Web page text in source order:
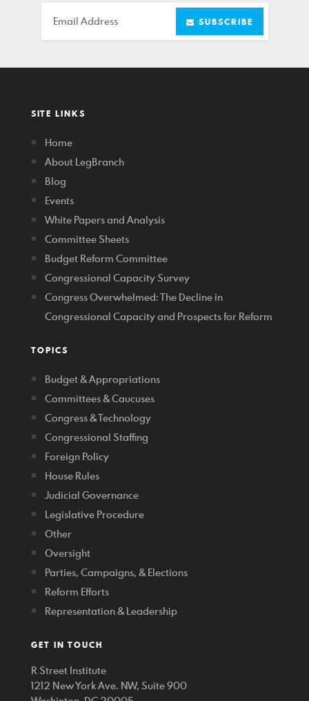
Email SUBSCRIBE
SITE LINKS
Home
About LegBranch
Blog
Events
White Papers and Analysis
Committee Sheets
Budget Reform Committee
Congressional Capacity Survey
Congress Overwhelmed: The Decline in
Congressional Capacity and Prospects for Reform
TOPICS
Budget & Appropriations
Committees & Caucuses
Congress & Technology
Congressional Staffing
Foreign Policy
House Rules
Judicial Governance
Legislative Procedure
Other
Oversight
Parties, Campaigns, & Elections
Reform Efforts
Representation & Leadership
GET IN TOUCH
R Street Institute
1212 New York Ave. NW, Suite 900